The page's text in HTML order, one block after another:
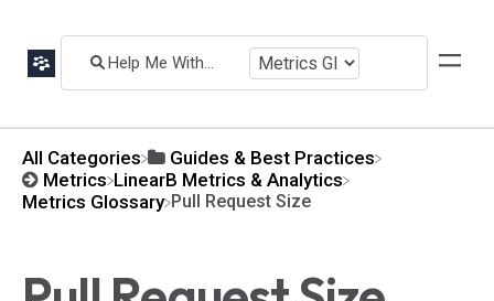
All Categories
​Guides & Best Practices
​Metrics ​LinearB Metrics & Analytics
​Metrics Glossary Pull Request Size